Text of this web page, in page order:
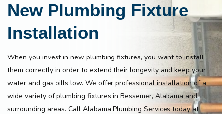
New Plumbing Fixture
Installation
When you invest in new plumbing fixtures, you want to install
them correctly in order to extend their longevity and keep your
water and gas bills low. We offer professional installation of a
wide variety of plumbing fixtures in Bessemer, Alabama and
surrounding areas. Call Alabama Plumbing Services today at